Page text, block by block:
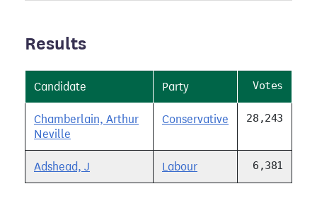
Results
Candidate Party Votes
Chamberlain, Arthur
Neville
Conservative 28,243
Adshead, J Labour 6,381